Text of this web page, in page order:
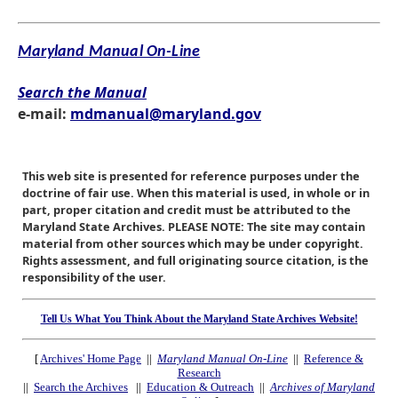
Maryland Manual On-Line
Search the Manual
e-mail: mdmanual@maryland.gov
This web site is presented for reference purposes under the
doctrine of fair use. When this material is used, in whole or in
part, proper citation and credit must be attributed to the
Maryland State Archives. PLEASE NOTE: The site may contain
material from other sources which may be under copyright.
Rights assessment, and full originating source citation, is the
responsibility of the user.
Tell Us What You Think About the Maryland State Archives Website!
[ Archives' Home Page || Maryland Manual On-Line || Reference &
Research
|| Search the Archives || Education & Outreach || Archives of Maryland